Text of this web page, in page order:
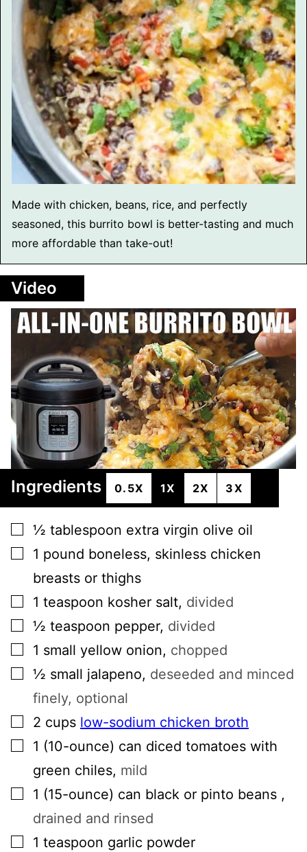
Made with chicken, beans, rice, and perfectly
seasoned, this burrito bowl is better-tasting and much
more affordable than take-out!
Video
Ingredients 0.5X 1X 2X 3X
▢
½ tablespoon extra virgin olive oil
▢
1 pound boneless, skinless chicken
breasts or thighs
▢
1 teaspoon kosher salt, divided
▢
½ teaspoon pepper, divided
▢
1 small yellow onion, chopped
▢
½ small jalapeno, deseeded and minced
finely, optional
▢
2 cups low-sodium chicken broth
▢
1 (10-ounce) can diced tomatoes with
green chiles, mild
▢
1 (15-ounce) can black or pinto beans ,
drained and rinsed
▢
1 teaspoon garlic powder